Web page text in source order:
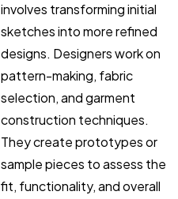
involves transforming initial
sketches into more refined
designs. Designers work on
pattern-making, fabric
selection, and garment
construction techniques.
They create prototypes or
sample pieces to assess the
fit, functionality, and overall